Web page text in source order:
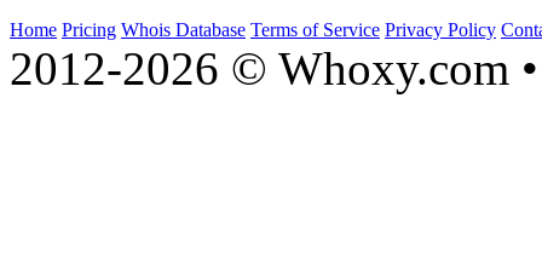
Home Pricing Whois Database Terms of Service Privacy Policy
2012-2026 © Whoxy.com